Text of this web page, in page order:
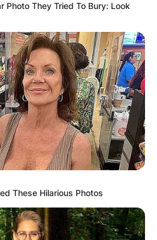
Photo They Tried To Bury: Look
These Hilarious Photos